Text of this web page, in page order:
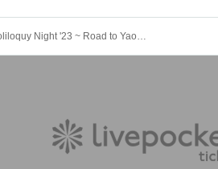
Akino Soliloquy Night '23 ~ Road to Yaon ~ Hokkaido <Night> Performance